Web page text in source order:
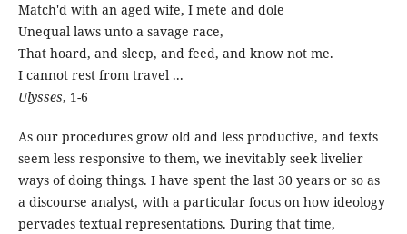
Match'd with an aged wife, I mete and dole
Unequal laws unto a savage race,
That hoard, and sleep, and feed, and know not me.
I cannot rest from travel ...
Ulysses, 1-6
As our procedures grow old and less productive, and texts
seem less responsive to them, we inevitably seek livelier
ways of doing things. I have spent the last 30 years or so as
a discourse analyst, with a particular focus on how ideology
pervades textual representations. During that time,